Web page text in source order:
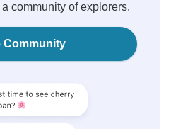
community of explorers.
Community